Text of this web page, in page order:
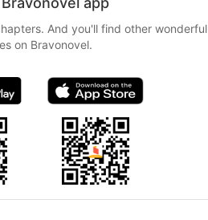
And you'll find other wonderful
on Bravonovel.